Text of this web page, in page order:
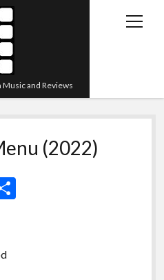
and Reviews
open
(2022)
S